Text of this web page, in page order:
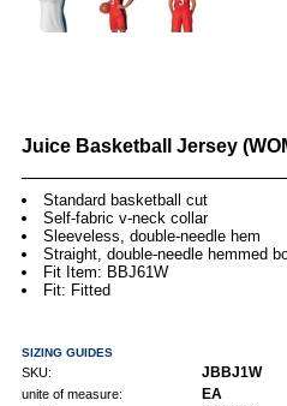
Juice Basketball Jersey
Standard basketball cut
Self-fabric v-neck collar
Sleeveless, double-needle hem
Straight, double-needle hemmed
Fit Item: BBJ61W
Fit: Fitted
SIZING GUIDES
SKU: JBBJ1W
unite of measure: EA